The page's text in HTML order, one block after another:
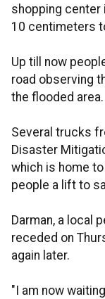
shopping center
10 centimeters
Up till now
road observing
the flooded area.
Several trucks
Disaster
which is home
people a lift to
Darman, a local
receded on
again later.
"I am now